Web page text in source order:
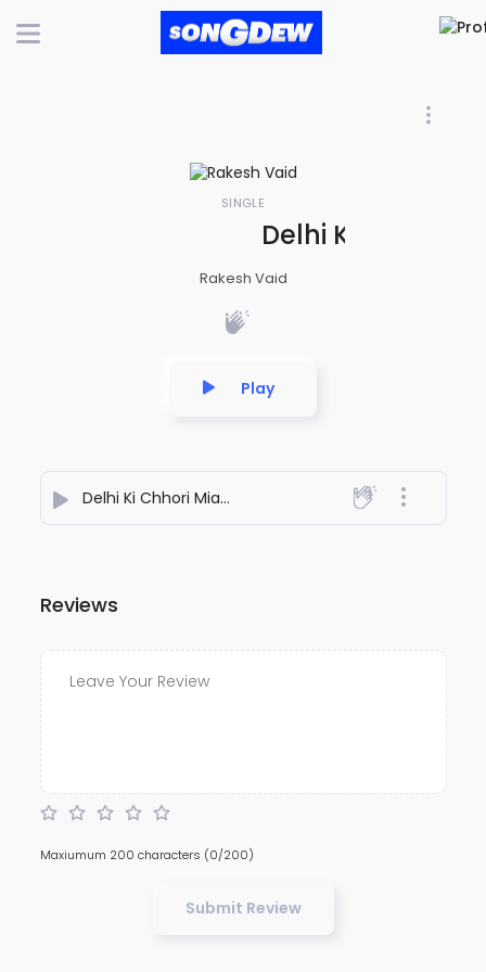
SINGLE
Delhi Ki Chhori
Rakesh Vaid
Play
Delhi Ki Chhori Miami Beat - Rakesh Vaid
Reviews
Maxiumum 200 characters (0/200)
Submit Review